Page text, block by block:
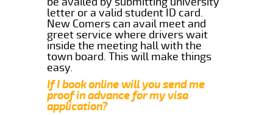
letter or a valid student ID card.
New Comers can avail meet and
greet service where drivers wait
inside the meeting hall with the
town board. This will make things
easy.
If I book online will you send me
proof in advance for my visa
application?